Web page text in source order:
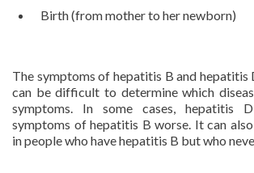
Birth (from mother to her newborn)
The symptoms of hepatitis B and hepatitis
can be difficult to determine which
symptoms. In some cases, hepatitis
symptoms of hepatitis B worse. It can
in people who have hepatitis B but who